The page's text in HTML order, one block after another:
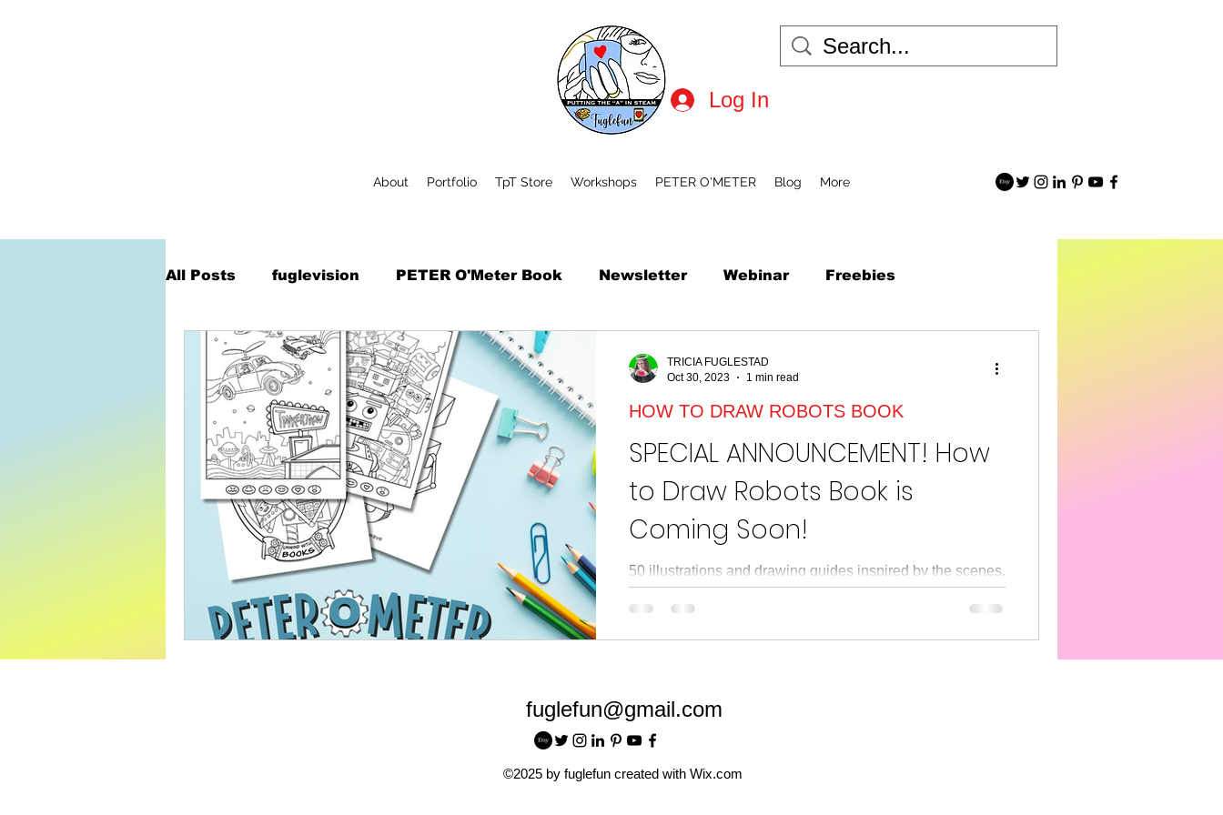
Log In
About Portfolio TpT Store Workshops PETER O'METER Blog More
All Posts fuglevision PETER O'Meter Book Newsletter Webinar Freebies
Augmented Reality National Robot Day
World Read Aloud Day article Read Across American Read Across America
SPECIAL ANNOUNCEMENT! How
to Draw Robots Book is
Coming Soon!
50 illustrations and drawing guides inspired by the scenes,
themes, and characters in PETER O'METER's retro-
futuristic robot-filled world.
HOW TO DRAW ROBOTS BOOK
TRICIA FUGLESTAD
Oct 30, 2023
1 min read
fuglefun@gmail.com
©2025 by fuglefun created with Wix.com